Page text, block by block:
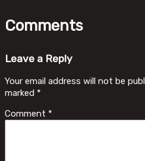
Comments
Leave a Reply
Your email address will not be
marked *
Comment *